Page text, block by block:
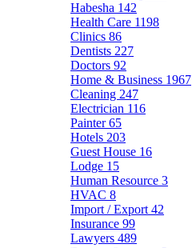
Habesha 142
Health Care 1198
Clinics 86
Dentists 227
Doctors 92
Home & Business 1967
Cleaning 247
Electrician 116
Painter65
Hotels 203
Guest House 16
Lodge 15
Human Resource 3
HVAC 8
Import / Export 42
Insurance 99
Lawyers 489